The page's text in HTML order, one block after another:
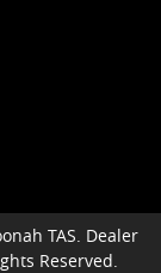
TAS. Dealer
Reserved.